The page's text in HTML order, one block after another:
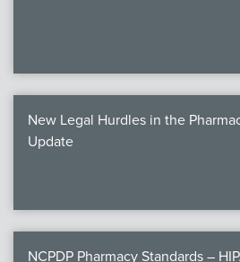
New Legal Hurdles in the
Update
NCPDP Pharmacy Standards –